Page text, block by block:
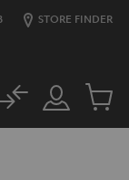
STORE FINDER
Customer
Account
No
Cart